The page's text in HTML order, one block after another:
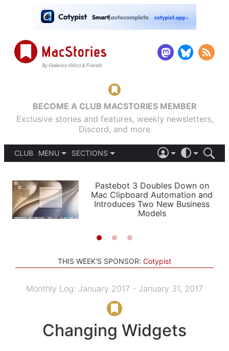
BECOME A CLUB MACSTORIES MEMBER
Exclusive stories and features, weekly newsletters,
Discord, and more
CLUB
MENU
PODCASTS
SHORTCUTS
SETUPS
SECTIONS
APPS
STORIES
LIGHT
AUTOMATIC
Pastebot 3 Doubles Down on
Mac Clipboard Automation and
Introduces Two New Business
Models
THIS WEEK'S SPONSOR: Cotypist
Monthly Log: January 2017 - January 31, 2017
Changing Widgets